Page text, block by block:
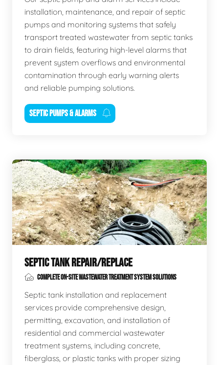
installation, maintenance, and repair of septic
pumps and monitoring systems that safely
transport treated wastewater from septic tanks
to drain fields, featuring high-level alarms that
prevent system overflows and environmental
contamination through early warning alerts
and reliable pumping solutions.
SEPTIC PUMPS & ALARMS
SEPTIC TANK REPAIR/REPLACE
COMPLETE ON-SITE WASTEWATER TREATMENT SYSTEM SOLUTIONS
Septic tank installation and replacement
services provide comprehensive design,
permitting, excavation, and installation of
residential and commercial wastewater
treatment systems, including concrete,
fiberglass, or plastic tanks with proper sizing